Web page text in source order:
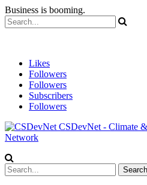
Business is booming.
Likes
Followers
Followers
Subscribers
Followers
CSDevNet - Climate
Network